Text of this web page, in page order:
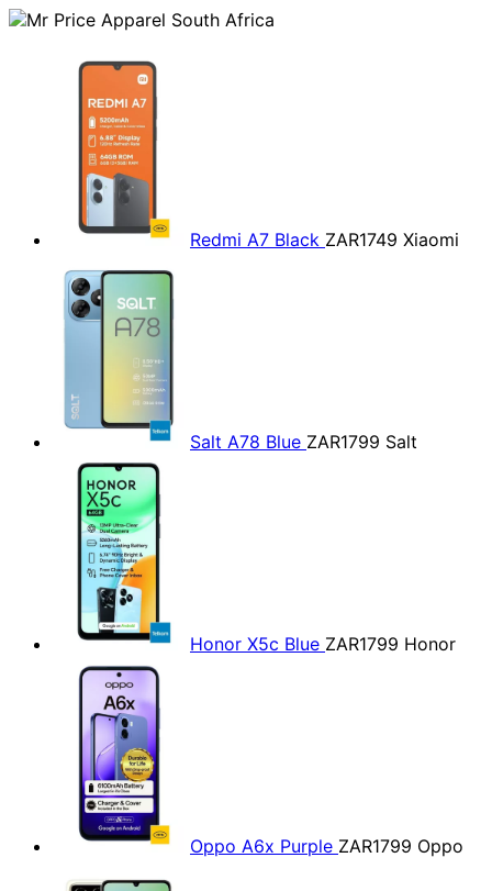
Redmi A7 Black ZAR1749 Xiaomi
Salt A78 Blue ZAR1799 Salt
Honor X5c Blue ZAR1799 Honor
Oppo A6x Purple ZAR1799 Oppo